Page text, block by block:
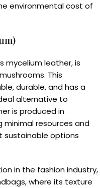
environmental cost of
mycelium leather, is
This
durable, and has a
alternative to
is produced in
minimal resources and
sustainable options
in the fashion industry,
where its texture